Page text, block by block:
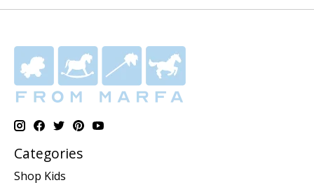
Categories
Shop Kids